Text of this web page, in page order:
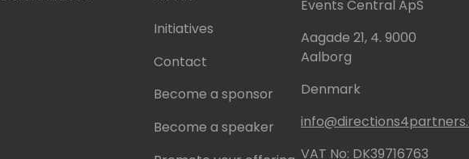
Initiatives
Contact
Become a sponsor
Become a speaker
Events Central ApS
Aagade 21, 4. 9000
Aalborg
Denmark
VAT No: DK39716763